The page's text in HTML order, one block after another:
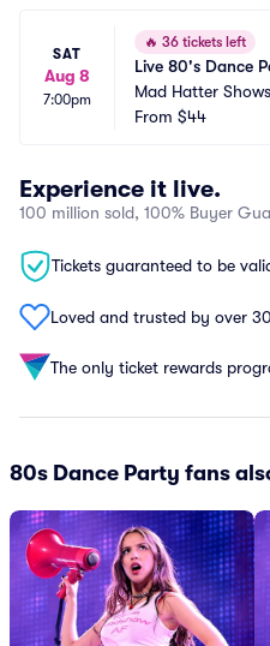
SAT
Aug 8
7:00pm
🔥 36 tickets left
Live 80's Dance
Mad Hatter
enter
From $44
Experience it live.
100 million sold, 100% Buyer
Tickets guaranteed to be
Loved and trusted by over
The only ticket rewards
80s Dance Party fans